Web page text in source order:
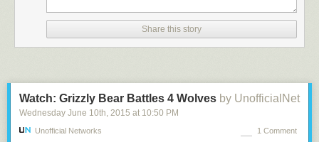
renewables, and we are 40% more energy efficient than the rest of the
country. We were an early-adopter of a clean energy future.
Our economy has not suffered. In fact, our economy in California is
I have a final question, and it will take some imagination.
There are two doors. Behind Door Number One is a completely sealed
room, with a regular, gasoline-fueled car. Behind Door Number Two is an
identical, completely sealed room, with an electric car. Both engines are
Share this story
Watch: Grizzly Bear Battles 4 Wolves by UnofficialNet
Wednesday June 10th, 2015 at 10:50 PM
Unofficial Networks 1 Comment